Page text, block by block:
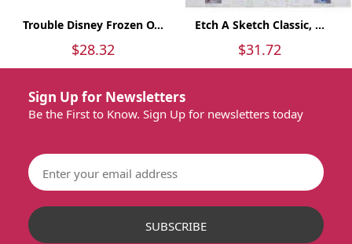
Trouble Disney Frozen O...
$28.32
Etch A Sketch Classic, ...
$31.72
Sign Up for Newsletters
Be the First to Know. Sign Up for newsletters today